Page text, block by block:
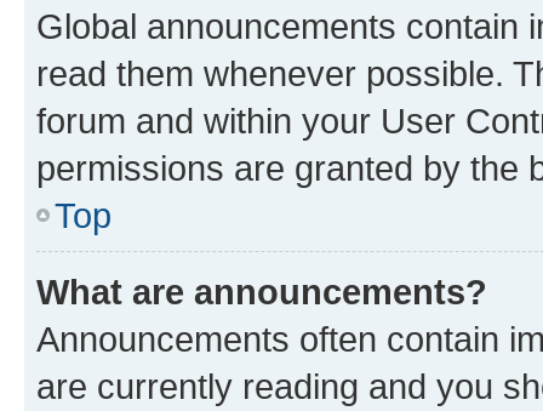
Global announcements contain
read them whenever possible.
forum and within your User
permissions are granted by the
Top
What are announcements?
Announcements often contain
are currently reading and you